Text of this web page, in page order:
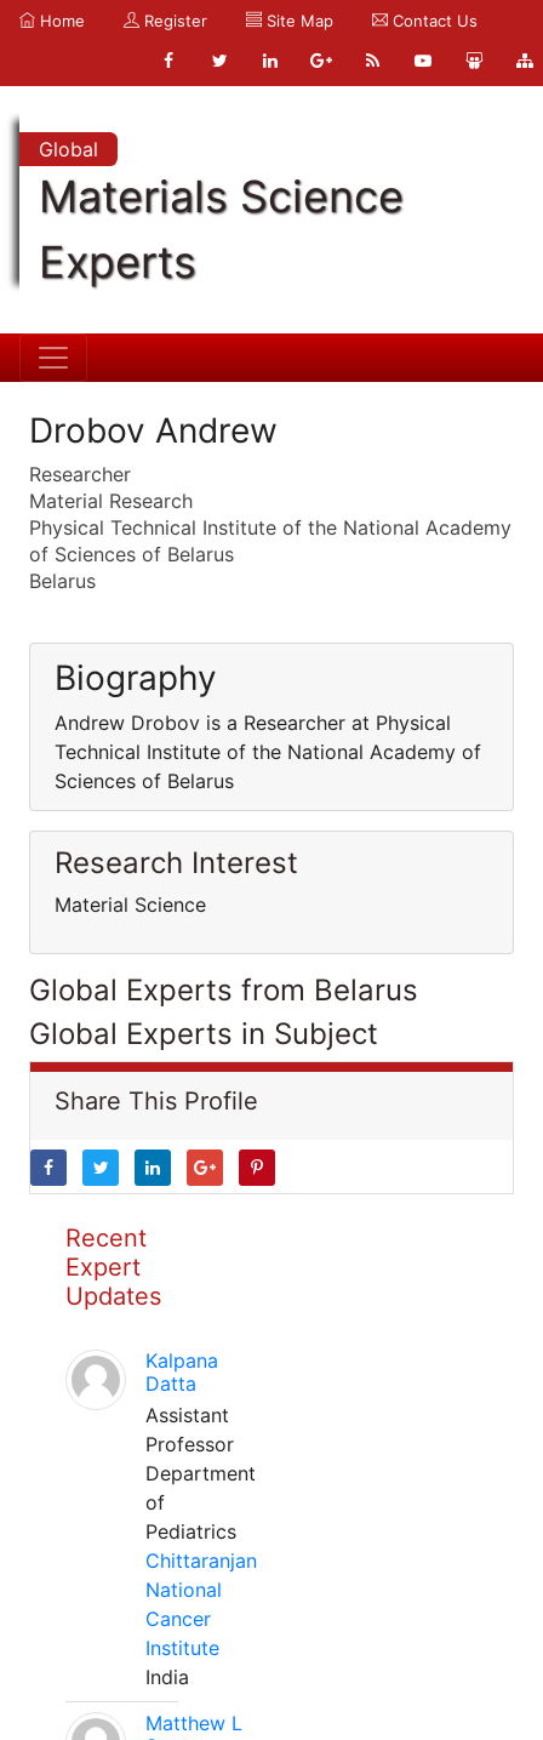
Home Register Site Map Contact Us
Global
Materials Science
Experts
Drobov Andrew
Researcher
Material Research
Physical Technical Institute of the National Academy
of Sciences of Belarus
Belarus
Biography
Andrew Drobov is a Researcher at Physical
Technical Institute of the National Academy of
Sciences of Belarus
Research Interest
Material Science
Global Experts from Belarus
Global Experts in Subject
Share This Profile
Recent
Expert
Updates
Kalpana
Datta
Assistant
Professor
Department
of
Pediatrics
Chittaranjan
National
Cancer
Institute
India
Matthew L